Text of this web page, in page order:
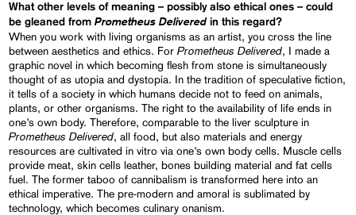
What other levels of meaning – possibly also ethical ones – could
be gleaned fromPrometheus Deliveredin this regard?
When you work with living organisms as an artist, you cross the line
between aesthetics and ethics. ForPrometheus Delivered, I made a
graphic novel in which becoming flesh from stone is simultaneously
thought of as utopia and dystopia. In the tradition of speculative fiction,
it tells of a society in which humans decide not to feed on animals,
plants, or other organisms. The right to the availability of life ends in
one’s own body. Therefore, comparable to the liver sculpture in
Prometheus Delivered, all food, but also materials and energy
resources are cultivated in vitro via one’s own body cells. Muscle cells
provide meat, skin cells leather, bones building material and fat cells
fuel. The former taboo of cannibalism is transformed here into an
ethical imperative. The pre-modern and amoral is sublimated by
technology, which becomes culinary onanism.